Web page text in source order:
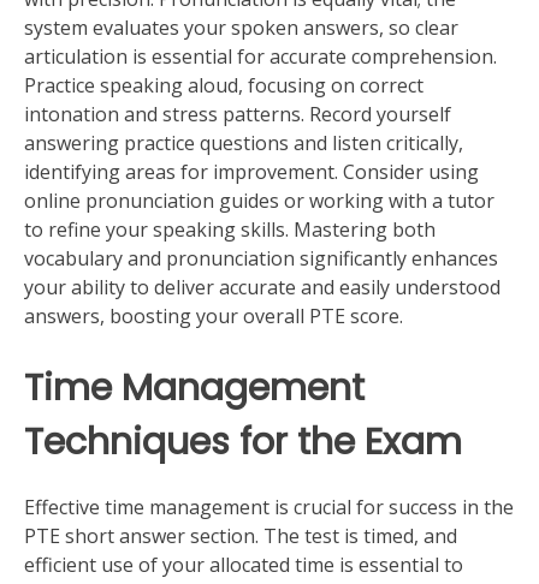
system evaluates your spoken answers, so clear
articulation is essential for accurate comprehension.
Practice speaking aloud, focusing on correct
intonation and stress patterns. Record yourself
answering practice questions and listen critically,
identifying areas for improvement. Consider using
online pronunciation guides or working with a tutor
to refine your speaking skills. Mastering both
vocabulary and pronunciation significantly enhances
your ability to deliver accurate and easily understood
answers, boosting your overall PTE score.
Time Management
Techniques for the Exam
Effective time management is crucial for success in the
PTE short answer section. The test is timed, and
efficient use of your allocated time is essential to